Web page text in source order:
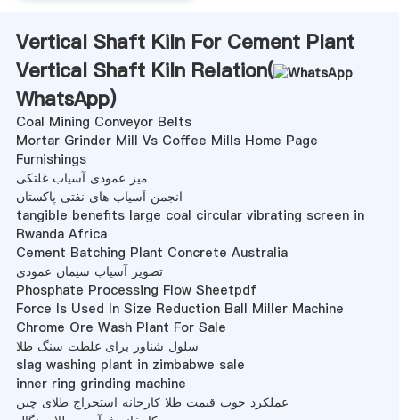
Vertical Shaft Kiln For Cement Plant
Vertical Shaft Kiln Relation(
WhatsApp)
Coal Mining Conveyor Belts
Mortar Grinder Mill Vs Coffee Mills Home Page
Furnishings
میز عمودی آسیاب غلتکی
انجمن آسیاب های نفتی پاکستان
tangible benefits large coal circular vibrating screen in
Rwanda Africa
Cement Batching Plant Concrete Australia
تصویر آسیاب سیمان عمودی
Phosphate Processing Flow Sheetpdf
Force Is Used In Size Reduction Ball Miller Machine
Chrome Ore Wash Plant For Sale
سلول شناور برای غلظت سنگ طلا
slag washing plant in zimbabwe sale
inner ring grinding machine
عملکرد خوب قیمت طلا کارخانه استخراج طلای چین